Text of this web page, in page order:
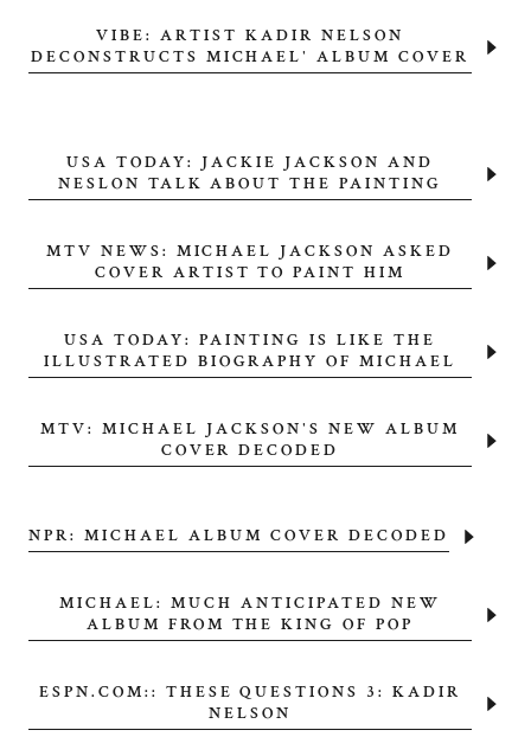
VIBE: ARTIST KADIR NELSON
DECONSTRUCTS MICHAEL' ALBUM COVER
USA TODAY: JACKIE JACKSON AND
NESLON TALK ABOUT THE PAINTING
MTV NEWS: MICHAEL JACKSON ASKED
COVER ARTIST TO PAINT HIM
USA TODAY: PAINTING IS LIKE THE
ILLUSTRATED BIOGRAPHY OF MICHAEL
MTV: MICHAEL JACKSON'S NEW ALBUM
COVER DECODED
NPR: MICHAEL ALBUM COVER DECODED
MICHAEL: MUCH ANTICIPATED NEW
ALBUM FROM THE KING OF POP
ESPN.COM:: THESE QUESTIONS 3: KADIR
NELSON